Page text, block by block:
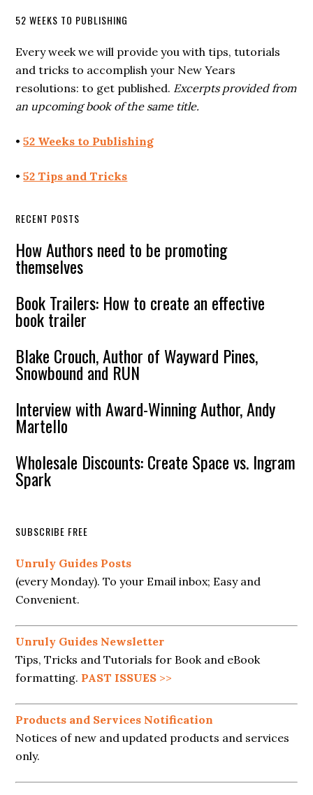
52 WEEKS TO PUBLISHING
Every week we will provide you with tips, tutorials
and tricks to accomplish your New Years
resolutions: to get published. Excerpts provided from
an upcoming book of the same title.
•52 Weeks to Publishing
•52 Tips and Tricks
RECENT POSTS
How Authors need to be promoting
themselves
Book Trailers: How to create an effective
book trailer
Blake Crouch, Author of Wayward Pines,
Snowbound and RUN
Interview with Award-Winning Author, Andy
Martello
Wholesale Discounts: Create Space vs. Ingram
Spark
SUBSCRIBE FREE
Unruly Guides Posts
(every Monday). To your Email inbox; Easy and
Convenient.
Unruly Guides Newsletter
Tips, Tricks and Tutorials for Book and eBook
formatting. PAST ISSUES >>
Products and Services Notification
Notices of new and updated products and services
only.